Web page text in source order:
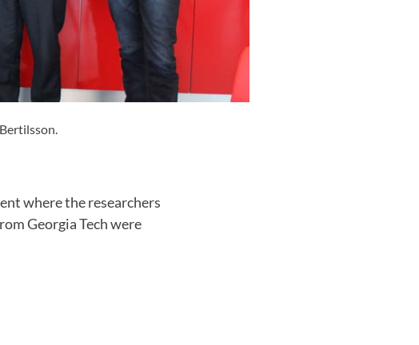
where the researchers
Georgia Tech were